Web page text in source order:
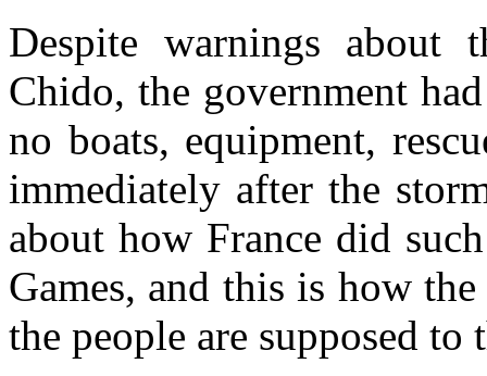
Despite warnings about
Chido, the government
no boats, equipment,
immediately after the
about how France did
Games, and this is how
the people are supposed to